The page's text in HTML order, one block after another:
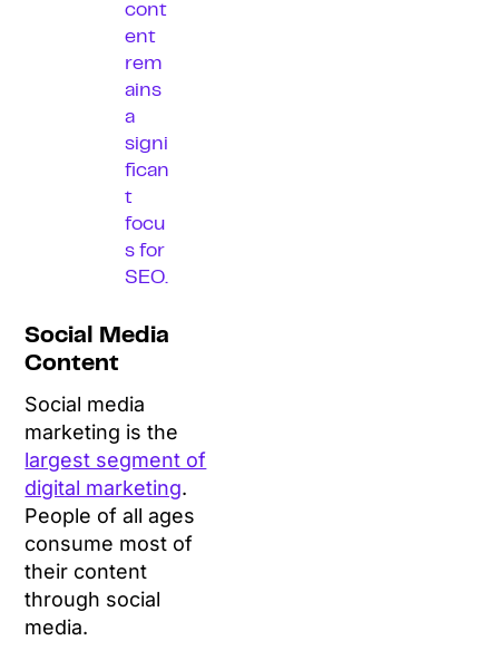
cont
ent
rem
ains
a
signi
fican
t
focu
s for
SEO.
Social Media
Content
Social media
marketing is the
largest segment of
digital marketing.
People of all ages
consume most of
their content
through social
media.